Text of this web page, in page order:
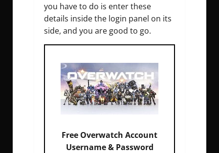
you have to do is enter these
details inside the login panel on its
side, and you are good to go.
Free Overwatch Account
Username & Password
Email :0%